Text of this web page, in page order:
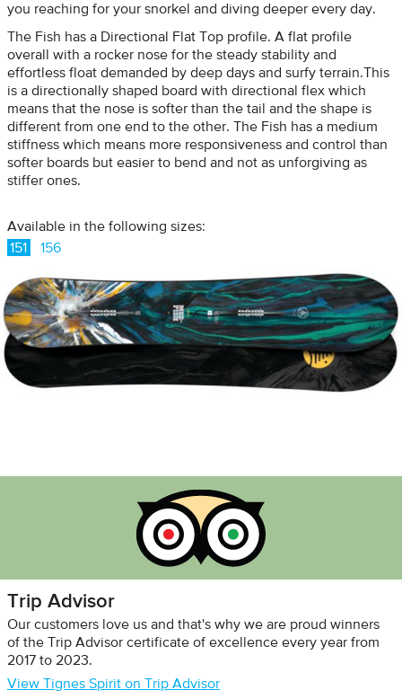
you reaching for your snorkel and diving deeper every day.
The Fish has a Directional Flat Top profile. A flat profile
overall with a rocker nose for the steady stability and
effortless float demanded by deep days and surfy terrain.This
is a directionally shaped board with directional flex which
means that the nose is softer than the tail and the shape is
different from one end to the other. The Fish has a medium
stiffness which means more responsiveness and control than
softer boards but easier to bend and not as unforgiving as
stiffer ones.
Available in the following sizes:
151
156
Trip Advisor
Our customers love us and that's why we are proud winners
of the Trip Advisor certificate of excellence every year from
2017 to 2023.
View Tignes Spirit on Trip Advisor